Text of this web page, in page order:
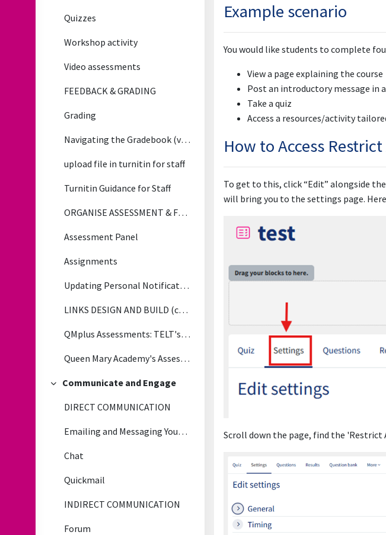
Quizzes
Workshop activity
Video assessments
FEEDBACK & GRADING
Grading
Navigating the Gradebook (video)
upload file in turnitin for staff
Turnitin Guidance for Staff
ORGANISE ASSESSMENT & FEEDBACK
Assessment Panel
Assignments
Updating Personal Notification Preferences for Assignment Updates (Applies to All Notifications)
LINKS DESIGN AND BUILD (copy)
QMplus Assessments: TELT's Tips, Tricks and Lessons Learned
Queen Mary Academy's Assessment & Feedback Toolkit
Collapse
Communicate and Engage
DIRECT COMMUNICATION
Emailing and Messaging Your Students
Chat
Quickmail
INDIRECT COMMUNICATION
Forum
Example scenario
You would like students to complete
View a page explaining the course
Post an introductory message in
Take a quiz
Access a resources/activity
How to Access
To get to this, click “Edit” alongside
will bring you to the settings page.
Scroll down the page, find the